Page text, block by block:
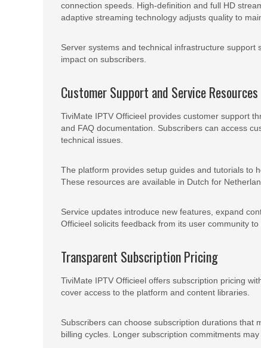
connection speeds. High-definition and full HD
adaptive streaming technology adjusts quality to
Server systems and technical infrastructure
impact on subscribers.
Customer Support and Service Resources
TiviMate IPTV Officieel provides customer support
and FAQ documentation. Subscribers can access
technical issues.
The platform provides setup guides and tutorials to
These resources are available in Dutch for
Service updates introduce new features, expand
Officieel solicits feedback from its user community
Transparent Subscription Pricing
TiviMate IPTV Officieel offers subscription pricing
cover access to the platform and content libraries.
Subscribers can choose subscription durations that
billing cycles. Longer subscription commitments